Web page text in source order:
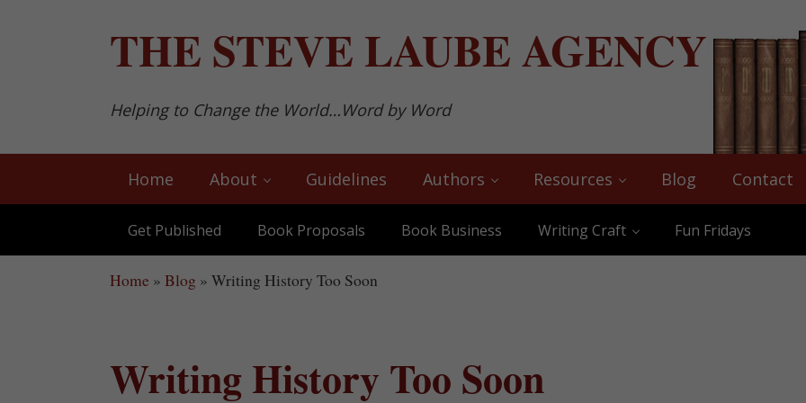
THE STEVE LAUBEAGENCY
Helping to Change the World…Word by Word
Home About Guidelines Authors Resources Blog Contact
Get Published Book Proposals Book Business Writing Craft Fun Fridays
Home » Blog » Writing History Too Soon
Writing History Too Soon